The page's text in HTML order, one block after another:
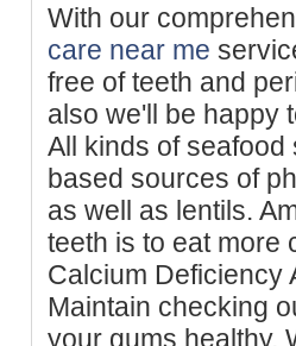
With our
care near me
free of teeth and
also we'll be happy
All kinds of seafood
based sources of
as well as lentils.
teeth is to eat more
Calcium Deficiency
Maintain checking
your gums healthy.